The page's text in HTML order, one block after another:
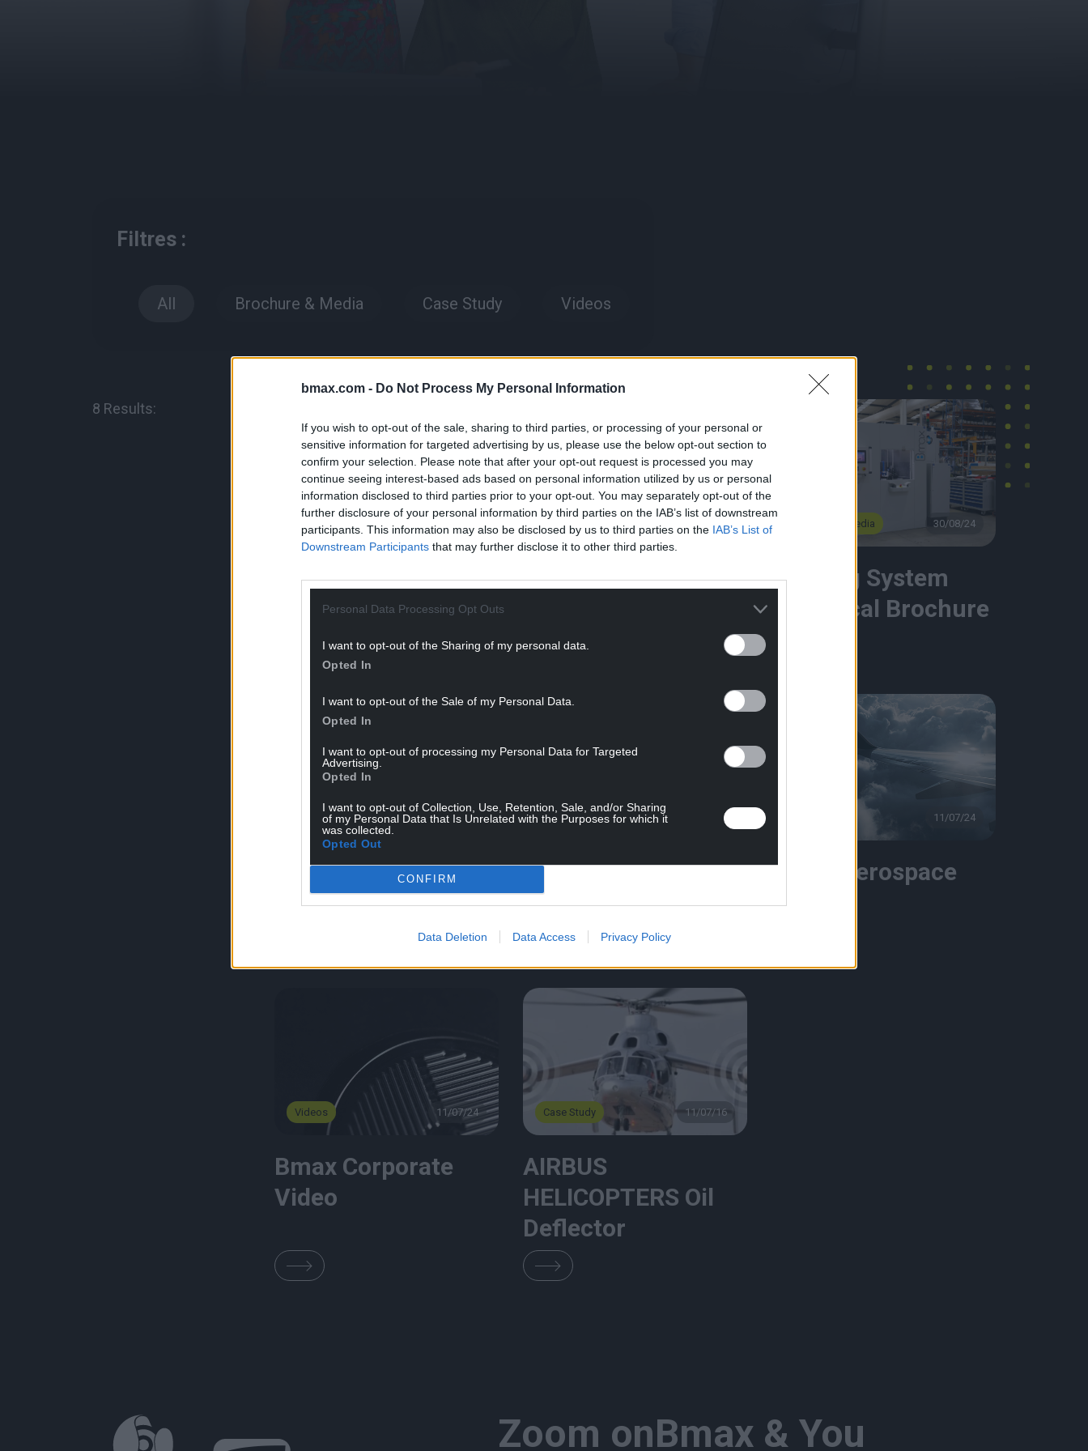
bmax.com - Do Not Process My Personal Information
If you wish to opt-out of the sale, sharing to third parties, or processing of your personal or
sensitive information for targeted advertising by us, please use the below opt-out section to
confirm your selection. Please note that after your opt-out request is processed you may
continue seeing interest-based ads based on personal information utilized by us or personal
information disclosed to third parties prior to your opt-out. You may separately opt-out of the
further disclosure of your personal information by third parties on the IAB’s list of downstream
participants. This information may also be disclosed by us to third parties on the IAB’s List of
Downstream Participants that may further disclose it to other third parties.
Personal Data Processing Opt Outs
I want to opt-out of the Sharing of my personal data.
Opted In
I want to opt-out of the Sale of my Personal Data.
Opted In
I want to opt-out of processing my Personal Data for Targeted
Advertising.
Opted In
I want to opt-out of Collection, Use, Retention, Sale, and/or Sharing
of my Personal Data that Is Unrelated with the Purposes for which it
was collected.
Opted Out
CONFIRM
Data Deletion Data Access Privacy Policy
Filtres :
All Brochure & Media Case Study Videos
8 Results:
Brochure & Media 23/09/24
Welding Brochure
(US format)
Brochure & Media 23/09/24
Crimping Brochure
Brochure & Media 30/08/24
Welding System
Technical Brochure
Brochure & Media 11/07/24
Crimping Brochure
(EU format)
Brochure & Media 11/07/24
Welding Brochure
(EU format)
11/07/24
Bmax Aerospace
Video
Videos 11/07/24
Bmax Corporate
Video
Case Study 11/07/16
AIRBUS
HELICOPTERS Oil
Deflector
Zoom onBmax & You